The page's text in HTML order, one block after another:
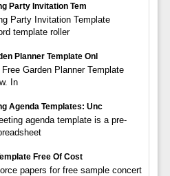
Party Invitation Tem
Party Invitation Template
template roller
Planner Template Onl
Garden Planner Template
In
Agenda Templates: Unc
agenda template is a pre-
Free Of Cost
papers for free sample concert